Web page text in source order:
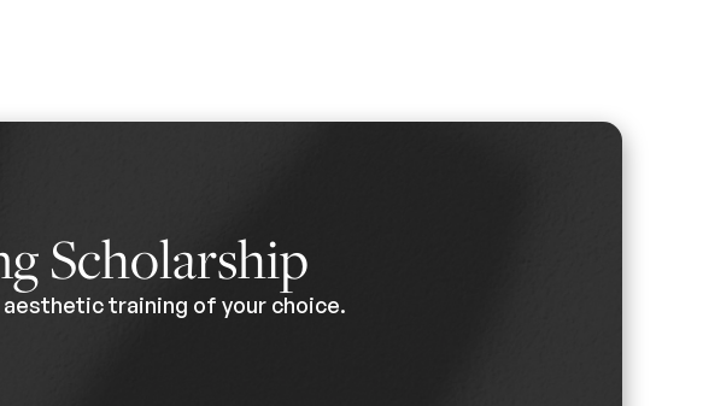
Scholarship
aesthetic training of your choice.